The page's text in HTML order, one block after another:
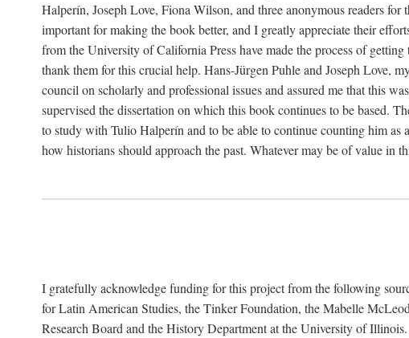
Halperín, Joseph Love, Fiona Wilson, and three anonymous readers
important for making the book better, and I greatly appreciate their
from the University of California Press have made the process of
thank them for this crucial help. Hans-Jürgen Puhle and Joseph Love,
council on scholarly and professional issues and assured me that this
supervised the dissertation on which this book continues to be based.
to study with Tulio Halperín and to be able to continue counting him
how historians should approach the past. Whatever may be of value in
I gratefully acknowledge funding for this project from the following
for Latin American Studies, the Tinker Foundation, the Mabelle
Research Board and the History Department at the University of